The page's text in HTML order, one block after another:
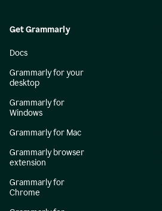
Get Grammarly
Docs
Grammarly for your
desktop
Grammarly for
Windows
Grammarly for Mac
Grammarly browser
extension
Grammarly for
Chrome